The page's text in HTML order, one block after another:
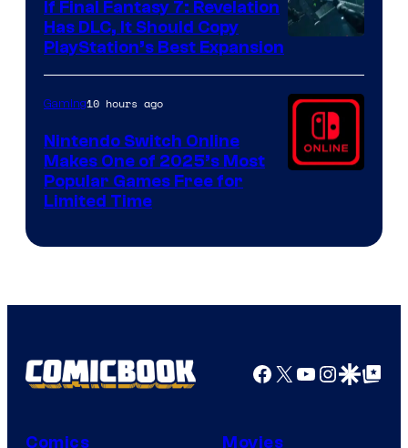
If Final Fantasy 7: Revelation
Has DLC, It Should Copy
PlayStation’s Best Expansion
Gaming10 hours ago
Nintendo Switch Online
Makes One of 2025’s Most
Popular Games Free for
Limited Time
Facebook
X YouTube
GoogleGoogle Top
Comics Movies